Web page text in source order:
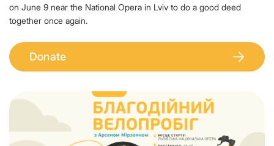
on June 9 near the National Opera in Lviv to do a good deed
together once again.
Donate